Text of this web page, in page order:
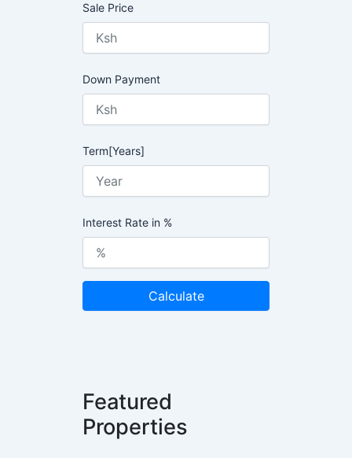
Sale Price
Down Payment
Term[Years]
Interest Rate in %
Calculate
Featured
Properties